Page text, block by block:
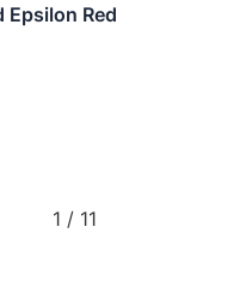
Epsilon Red
1 / 11